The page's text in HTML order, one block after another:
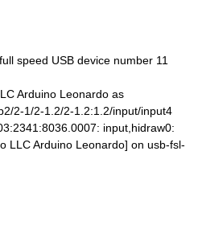
speed USB device number 11
Arduino Leonardo as
2-1/2-1.2/2-1.2:1.2/input/input4
input,hidraw0:
LLC Arduino Leonardo] on usb-fsl-